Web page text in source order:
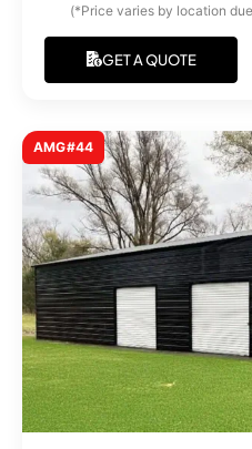
(*Price varies by location
GET A QUOTE
AMG#44